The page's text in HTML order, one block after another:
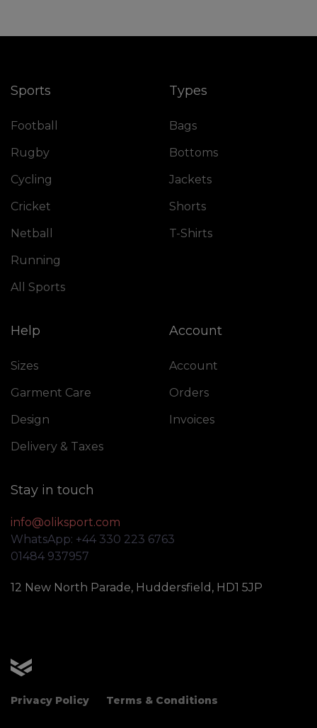
Sports
Football
Rugby
Cycling
Cricket
Netball
Running
All Sports
Types
Bags
Bottoms
Jackets
Shorts
T-Shirts
Help
Sizes
Garment Care
Design
Delivery & Taxes
Account
Account
Orders
Invoices
Stay in touch
info@oliksport.com
WhatsApp: +44 330 223 6763
01484 937957
12 New North Parade, Huddersfield, HD1 5JP
Privacy Policy Terms & Conditions